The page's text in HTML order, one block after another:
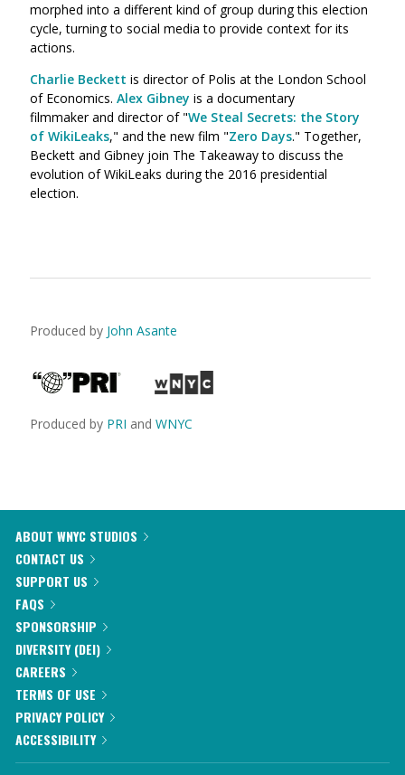
morphed into a different kind of group during this election
cycle, turning to social media to provide context for its
actions.
Charlie Beckett is director of Polis at the London School
of Economics. Alex Gibney is a documentary
filmmaker and director of "We Steal Secrets: the Story
of WikiLeaks," and the new film "Zero Days." Together,
Beckett and Gibney join The Takeaway to discuss the
evolution of WikiLeaks during the 2016 presidential
election.
Produced by John Asante
Produced by PRI and WNYC
ABOUT WNYC STUDIOS
CONTACT US
SUPPORT US
FAQS
SPONSORSHIP
DIVERSITY (DEI)
CAREERS
TERMS OF USE
PRIVACY POLICY
ACCESSIBILITY